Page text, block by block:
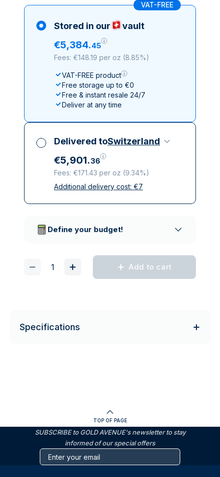
VAT-FREE
Stored in our vault
€5,384.45
Fees: €148.19 per oz (8.85%)
VAT-FREE product
Free storage up to €0
Free & instant resale 24/7
Deliver at any time
Delivered toSwitzerland
€5,901.36
Fees: €171.43 per oz (9.34%)
All taxes included
Additional delivery cost: €7
Define your budget!
Add to cart
Specifications
TOP OF PAGE
SUBSCRIBE to GOLD AVENUE's newsletter to stay
informed of our special offers